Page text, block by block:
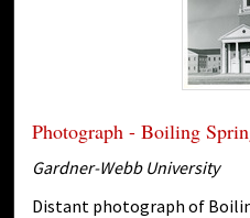
Photograph - Boiling
Gardner-Webb University
Distant photograph of